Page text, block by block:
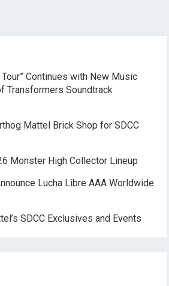
Tour” Continues with New Music
Transformers Soundtrack
Mattel Brick Shop for SDCC
Monster High Collector Lineup
Lucha Libre AAA Worldwide
SDCC Exclusives and Events